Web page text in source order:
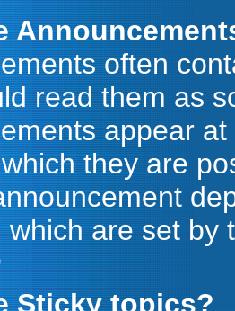
often
read them as
appear
they are
which are set by
Sticky topics?